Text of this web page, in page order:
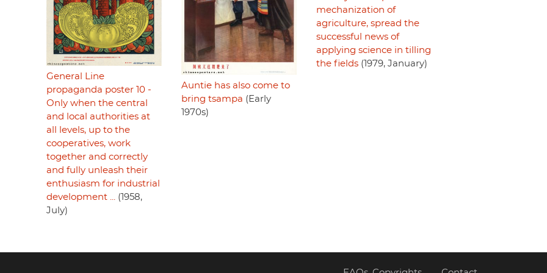
General Line
propaganda poster 10 -
Only when the central
and local authorities at
all levels, up to the
cooperatives, work
together and correctly
and fully unleash their
enthusiasm for industrial
development ... (1958,
July)
Auntie has also come to
bring tsampa (Early
1970s)
mechanization of
agriculture, spread the
successful news of
applying science in tilling
the fields(1979, January)